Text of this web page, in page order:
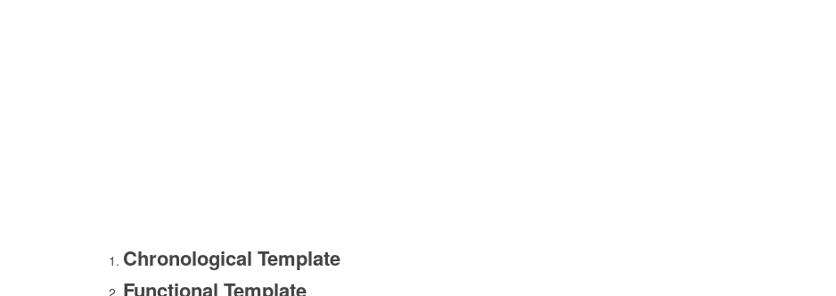
Chronological Template
Functional Template